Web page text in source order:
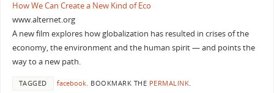
How We Can Create a New Kind of Eco
www.alternet.org
A new film explores how globalization has resulted in crises of the
economy, the environment and the human spirit — and points the
way to a new path.
TAGGED facebook. BOOKMARK THE PERMALINK.